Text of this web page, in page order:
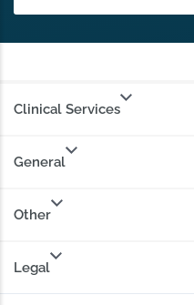
Clinical Services
General
Other
Legal